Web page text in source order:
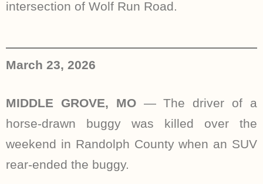
intersection of Wolf Run Road.
March 23, 2026
MIDDLE GROVE, MO— The driver of a
horse-drawn buggy was killed over the
weekend in Randolph County when an SUV
rear-ended the buggy.